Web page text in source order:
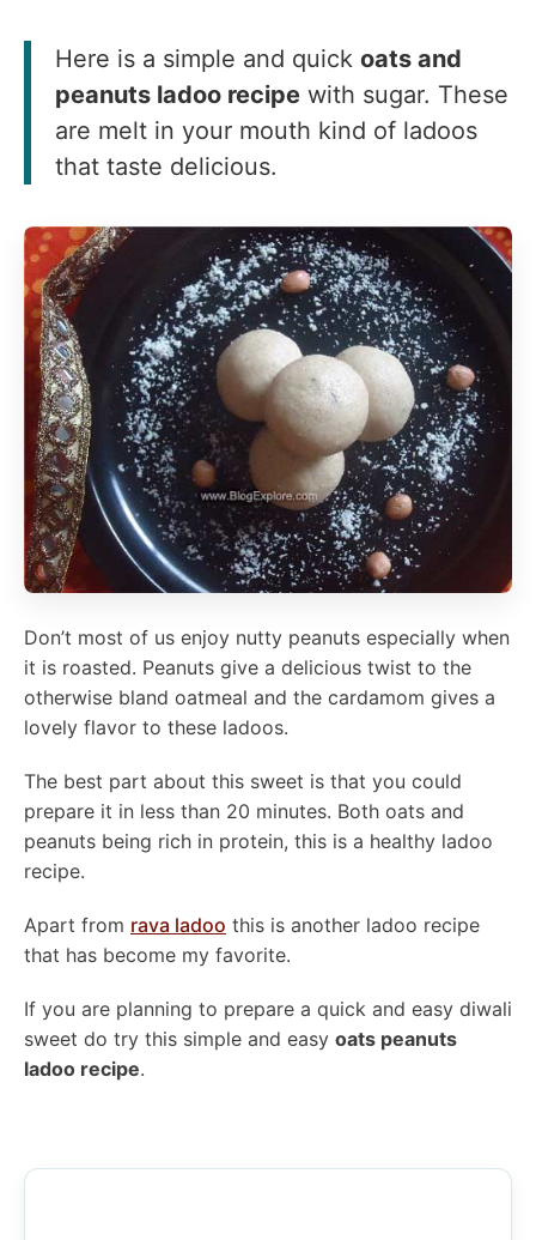
Here is a simple and quick oats and
peanuts ladoo recipe with sugar. These
are melt in your mouth kind of ladoos
that taste delicious.
Don’t most of us enjoy nutty peanuts especially when
it is roasted. Peanuts give a delicious twist to the
otherwise bland oatmeal and the cardamom gives a
lovely flavor to these ladoos.
The best part about this sweet is that you could
prepare it in less than 20 minutes. Both oats and
peanuts being rich in protein, this is a healthy ladoo
recipe.
Apart from rava ladoo this is another ladoo recipe
that has become my favorite.
If you are planning to prepare a quick and easy diwali
sweet do try this simple and easy oats peanuts
ladoo recipe.